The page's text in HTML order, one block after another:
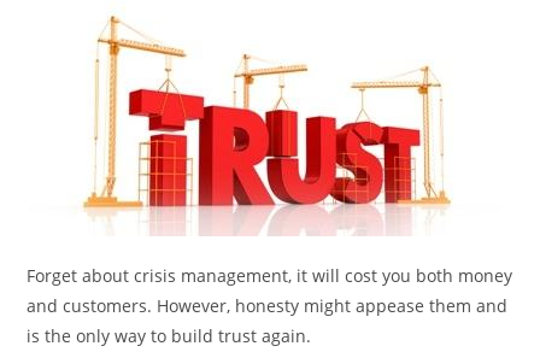
Forget about crisis management, it will cost you both money
and customers. However, honesty might appease them and
is the only way to build trust again.